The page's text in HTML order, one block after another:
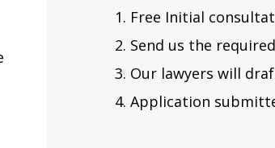
Free Initial
Send us the
Our lawyers will
Application